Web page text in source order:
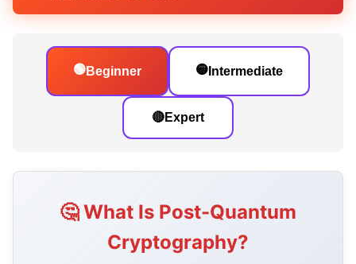
🟢Beginner 🟡 Intermediate
🔴Expert
🤔 What Is Post-Quantum
Cryptography?